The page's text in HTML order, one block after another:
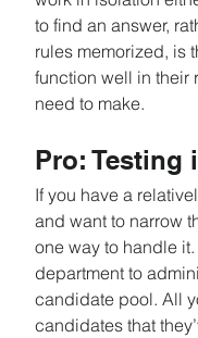
to find an answer,
rules memorized, is
function well in their
need to make.
Pro: Testing
If you have a
and want to narrow
one way to handle it.
department to
candidate pool. All
candidates that